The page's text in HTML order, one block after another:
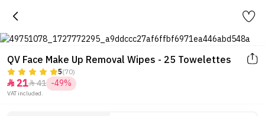
QV Face Make Up Removal Wipes - 25 Towelettes
5(70)
 2141 -49%
VAT included.